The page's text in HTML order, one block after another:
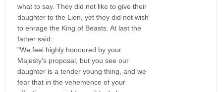
what to say. They did not like to give their
daughter to the Lion, yet they did not wish
to enrage the King of Beasts. At last the
father said:
"We feel highly honoured by your
Majesty's proposal, but you see our
daughter is a tender young thing, and we
fear that in the vehemence of your